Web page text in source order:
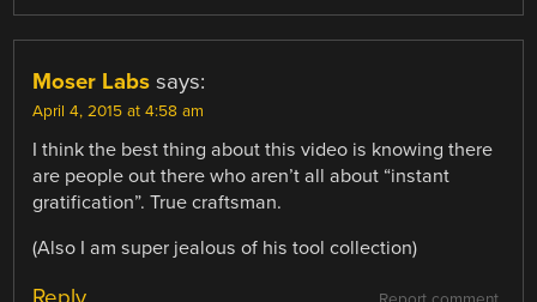
Moser Labs says:
April 4, 2015 at 4:58 am
I think the best thing about this video is knowing there
are people out there who aren’t all about “instant
gratification”. True craftsman.
(Also I am super jealous of his tool collection)